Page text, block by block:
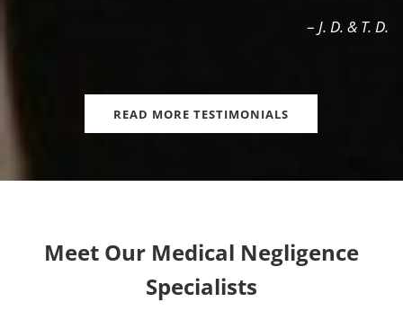
– J. D. & T. D.
READ MORE TESTIMONIALS
Meet Our Medical Negligence
Specialists